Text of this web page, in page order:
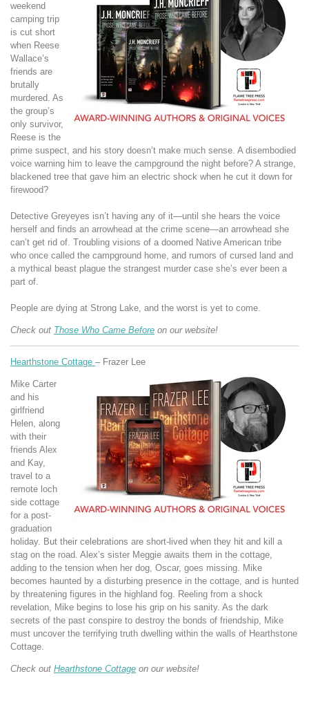
weekend
camping trip
is cut short
when Reese
Wallace’s
friends are
brutally
murdered. As
the group’s
only survivor,
Reese is the
prime suspect, and his story doesn’t make much sense. A disembodied
voice warning him to leave the campground the night before? A strange,
blackened tree that gave him an electric shock when he cut it down for
firewood?
Detective Greyeyes isn’t having any of it—until she hears the voice
herself and finds an arrowhead at the crime scene—an arrowhead she
can’t get rid of. Troubling visions of a doomed Native American tribe
who once called the campground home, and rumors of cursed land and
a mythical beast plague the strangest murder case she’s ever been a
part of.
People are dying at Strong Lake, and the worst is yet to come.
Check out Those Who Came Before on our website!
Hearthstone Cottage – Frazer Lee
Mike Carter
and his
girlfriend
Helen, along
with their
friends Alex
and Kay,
travel to a
remote loch
side cottage
for a post-
graduation
holiday. But their celebrations are short-lived when they hit and kill a
stag on the road. Alex’s sister Meggie awaits them in the cottage,
adding to the tension when her dog, Oscar, goes missing. Mike
becomes haunted by a disturbing presence in the cottage, and is hunted
by threatening figures in the highland fog. Reeling from a shock
revelation, Mike begins to lose his grip on his sanity. As the dark
secrets of the past conspire to destroy the bonds of friendship, Mike
must uncover the terrifying truth dwelling within the walls of Hearthstone
Cottage.
Check out Hearthstone Cottage on our website!